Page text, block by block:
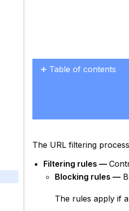
Table of contents
The URL filtering
Filtering rules —
Blocking rules —
The rules apply if